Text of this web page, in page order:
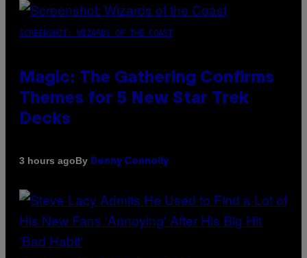
SCREENSHOT: WIZARDS OF THE COAST
Magic: The Gathering Confirms
Themes for 5 New Star Trek
Decks
3 hours agoBy Denny Connolly